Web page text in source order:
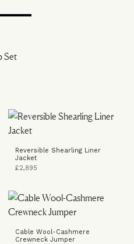
Reversible Shearling Liner
Jacket
£2,895
Cable Wool-Cashmere
Crewneck Jumper